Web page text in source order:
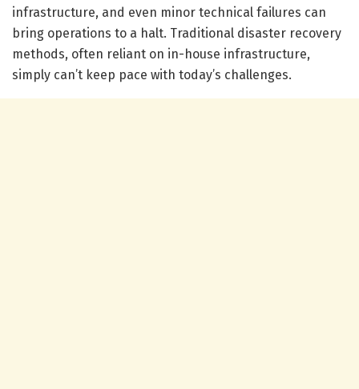
infrastructure, and even minor technical failures can
bring operations to a halt. Traditional disaster recovery
methods, often reliant on in-house infrastructure,
simply can’t keep pace with today’s challenges.